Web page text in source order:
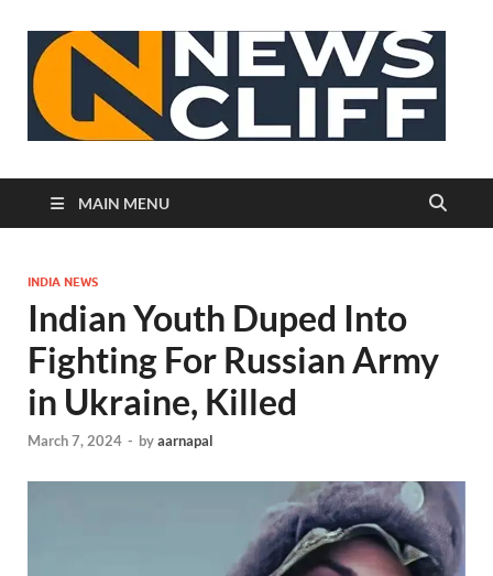
MAIN MENU
INDIA NEWS
Indian Youth Duped Into
Fighting For Russian Army
in Ukraine, Killed
March 7, 2024 - byaarnapal